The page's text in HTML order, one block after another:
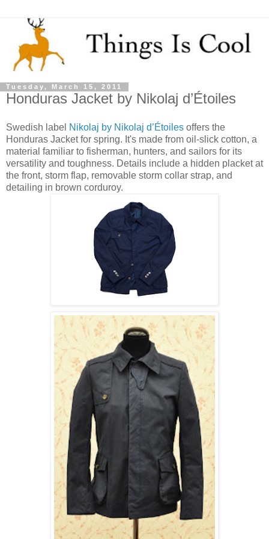
Tuesday, March 15, 2011
Honduras Jacket by Nikolaj d’Étoiles
Swedish label Nikolaj by Nikolaj d’Étoiles offers the
Honduras Jacket for spring. It's made from oil-slick cotton, a
material familiar to fisherman, hunters, and sailors for its
versatility and toughness. Details include a hidden placket at
the front, storm flap, removable storm collar strap, and
detailing in brown corduroy.